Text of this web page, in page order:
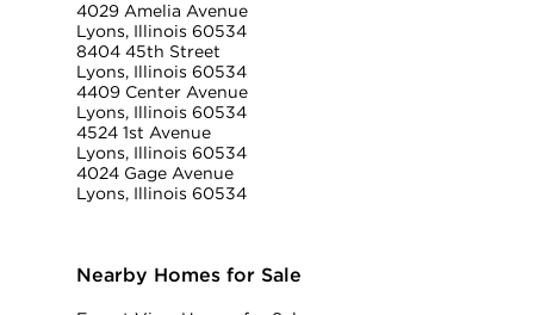
4029 Amelia Avenue
Lyons, Illinois 60534
8404 45th Street
Lyons, Illinois 60534
4409 Center Avenue
Lyons, Illinois 60534
4524 1st Avenue
Lyons, Illinois 60534
4024 Gage Avenue
Lyons, Illinois 60534
Nearby Homes for Sale